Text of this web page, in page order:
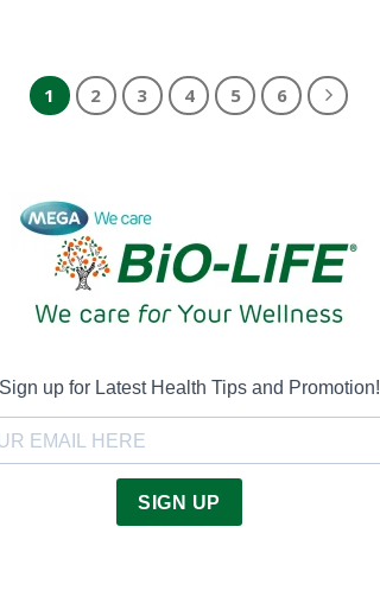
1 2 3 4 5 6
Sign up for Latest Health Tips and Promotion!
SIGN UP